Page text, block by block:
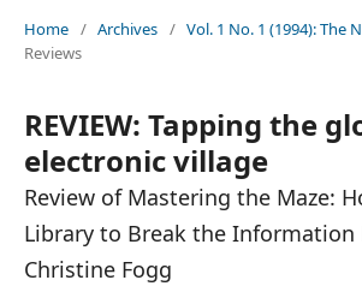
Home / Archives / Vol. 1 No. 1 (1994): The
Reviews
REVIEW: Tapping the
electronic village
Review of Mastering the Maze:
Library to Break the Information
Christine Fogg